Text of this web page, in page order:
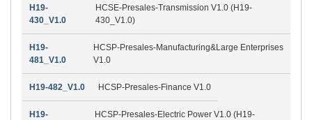
H19-
430_V1.0
HCSE-Presales-Transmission V1.0 (H19-
430_V1.0)
H19-
481_V1.0
HCSP-Presales-Manufacturing&Large Enterprises
V1.0
H19-482_V1.0 HCSP-Presales-Finance V1.0
H19-
HCSP-Presales-Electric Power V1.0 (H19-